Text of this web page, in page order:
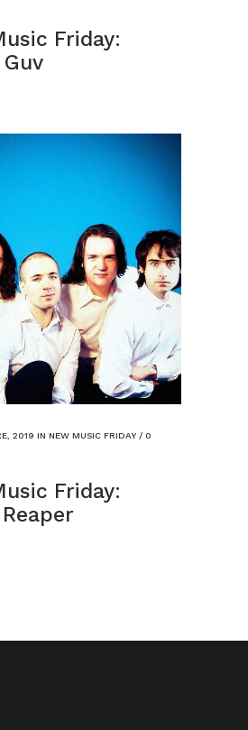
Friday:
2019 IN NEW MUSIC FRIDAY / 0
Friday: